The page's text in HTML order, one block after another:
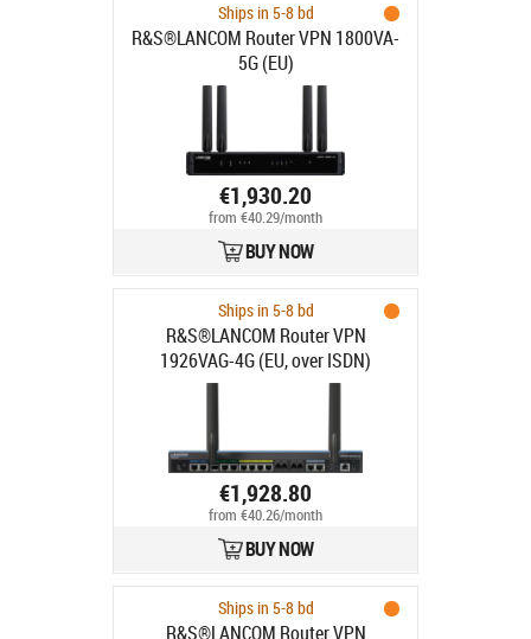
Ships in 5-8 bd
R&S®LANCOM Router VPN 1800VA-
5G (EU)
€1,930.20
from €40.29/month
BUY NOW
Ships in 5-8 bd
R&S®LANCOM Router VPN
1926VAG-4G (EU, over ISDN)
€1,928.80
from €40.26/month
BUY NOW
Ships in 5-8 bd
R&S®LANCOM Router VPN